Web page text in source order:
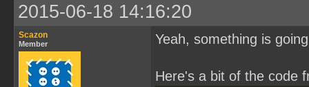
2015-06-18 14:16:20
Scazon
Member Yeah, something is
Here's a bit of the code